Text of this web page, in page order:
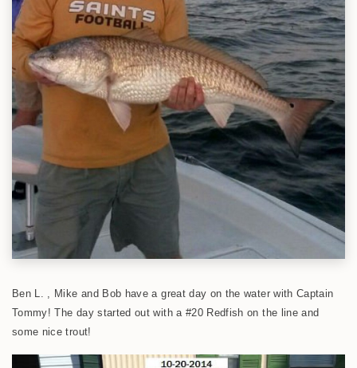
Ben L. , Mike and Bob have a great day on the water with Captain
Tommy! The day started out with a #20 Redfish on the line and
some nice trout!